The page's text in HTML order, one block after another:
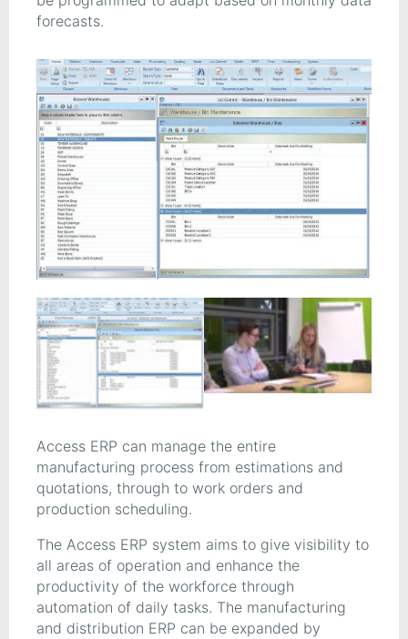
forecasts.
Access ERP can manage the entire
manufacturing process from estimations and
quotations, through to work orders and
production scheduling.
The Access ERP system aims to give visibility to
all areas of operation and enhance the
productivity of the workforce through
automation of daily tasks. The manufacturing
and distribution ERP can be expanded by